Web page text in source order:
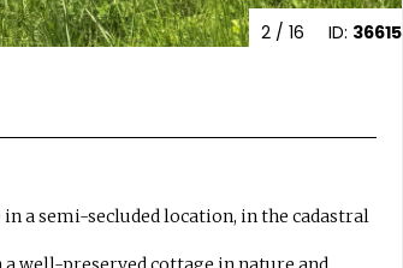
ID: 36615
2/ 16
a semi-secluded location, in the cadastral